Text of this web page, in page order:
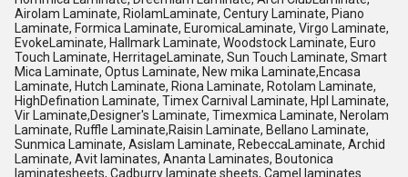
Airolam Laminate, RiolamLaminate, Century Laminate, Piano
Laminate, Formica Laminate, EuromicaLaminate, Virgo Laminate,
EvokeLaminate, Hallmark Laminate, Woodstock Laminate, Euro
Touch Laminate, HerritageLaminate, Sun Touch Laminate, Smart
Mica Laminate, Optus Laminate, New mika Laminate,Encasa
Laminate, Hutch Laminate, Riona Laminate, Rotolam Laminate,
HighDefination Laminate, Timex Carnival Laminate, Hpl Laminate,
Vir Laminate,Designer's Laminate, Timexmica Laminate, Nerolam
Laminate, Ruffle Laminate,Raisin Laminate, Bellano Laminate,
Sunmica Laminate, Asislam Laminate, RebeccaLaminate, Archid
Laminate, Avit laminates, Ananta Laminates, Boutonica
laminatesheets, Cadburry laminate sheets, Camel laminates